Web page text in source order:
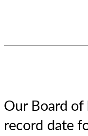
Our Board of
record date